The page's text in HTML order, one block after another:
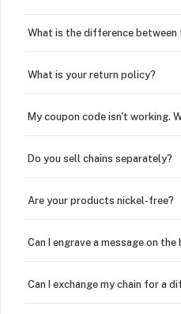
What is the difference between
What is your return policy?
My coupon code isn't working.
Do you sell chains separately?
Are your products nickel-free?
Can I engrave a message on
Can I exchange my chain for a